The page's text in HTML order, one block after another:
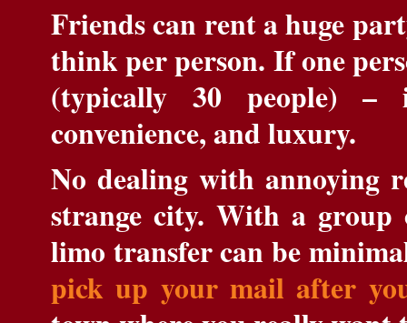
Friends can rent a huge
think per person. If one
(typically 30 people) –
convenience, and luxury.
No dealing with annoying
strange city. With a
limo transfer can be
pick up your mail after